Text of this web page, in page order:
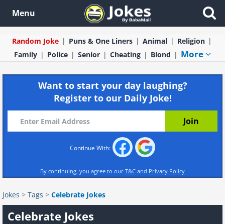
Menu
Random Joke Puns & One Liners Animal
Religion
Family
Police Senior Cheating Blond More
Want to start your day laughing?
Register to our Daily Joke!
Continue With:
By continuing, you agree to our T&C and Privacy Policy
Jokes > Tags > Celebrate Jokes
Celebrate Jokes